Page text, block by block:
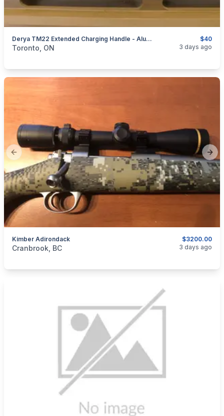
$40
Derya TM22 Extended Charging Handle - Aluminum
categories:Sporting GoodsGuns
Toronto, ON 3 days ago
Previous slide
$3200.00
Kimber Adirondack
categories:Sporting Goods
Cranbrook, BC 3 days ago